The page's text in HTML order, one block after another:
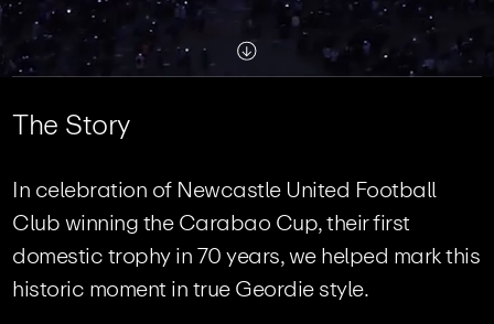
Scroll
TheStory
In celebration of Newcastle United Football
Club winning the Carabao Cup, their first
domestic trophy in 70 years, we helped mark this
historic moment in true Geordie style.